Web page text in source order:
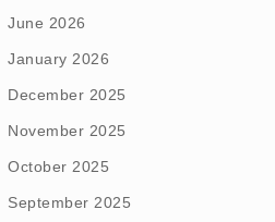
June 2026
January 2026
December 2025
November 2025
October 2025
September 2025